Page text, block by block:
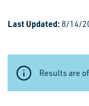
Last Updated: 8/14/
Results are